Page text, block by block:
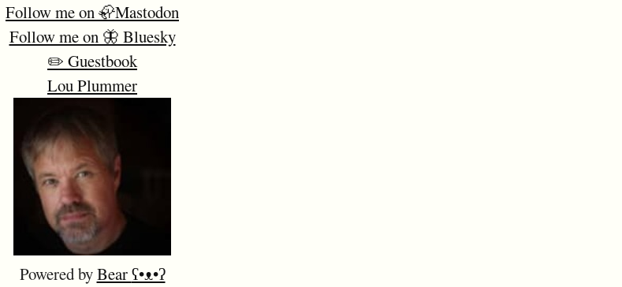
Follow me on 🦣Mastodon
Follow me on 🦋 Bluesky
✏️ Guestbook
Lou Plummer
Powered byBearʕ•ᴥ•ʔ